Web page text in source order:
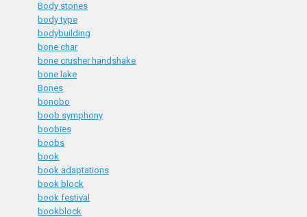
Body stones
body type
bodybuilding
bone char
bone crusher handshake
bone lake
Bones
bonobo
boob symphony
boobies
boobs
book
book adaptations
book block
book festival
bookblock